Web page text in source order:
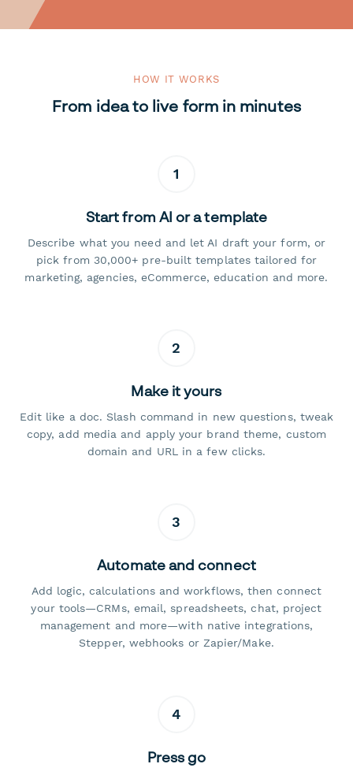
HOW IT WORKS
From idea to live form in minutes
1
Start from AI or a template
Describe what you need and let AI draft your form, or
pick from 30,000+ pre-built templates tailored for
marketing, agencies, eCommerce, education and more.
2
Make it yours
Edit like a doc. Slash command in new questions, tweak
copy, add media and apply your brand theme, custom
domain and URL in a few clicks.
3
Automate and connect
Add logic, calculations and workflows, then connect
your tools—CRMs, email, spreadsheets, chat, project
management and more—with native integrations,
Stepper, webhooks or Zapier/Make.
4
Press go